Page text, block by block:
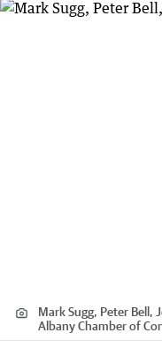
Mark Sugg, Peter Bell,
Albany Chamber of